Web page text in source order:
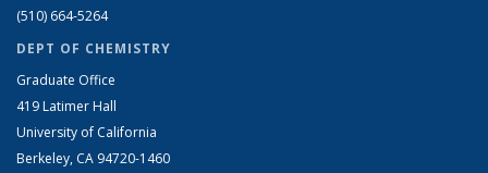
(510) 664-5264
DEPT OF CHEMISTRY
Graduate Office
419 Latimer Hall
University of California
Berkeley, CA 94720-1460